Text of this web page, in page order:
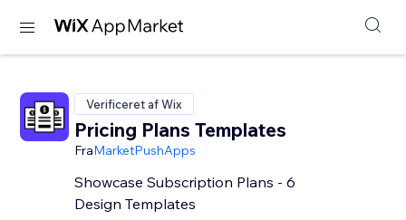
Verificeret af Wix
Pricing Plans Templates
FraMarketPushApps
Showcase Subscription Plans - 6
Design Templates